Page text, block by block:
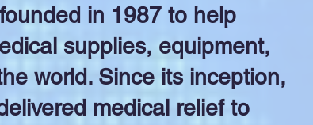
in 1987 to help
supplies, equipment,
world. Since its inception,
medical relief to